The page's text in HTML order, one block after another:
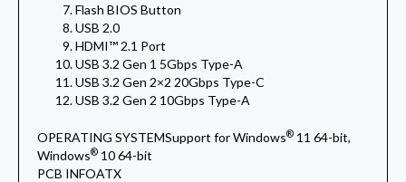
Flash BIOS Button
USB 2.0
HDMI™ 2.1 Port
USB 3.2 Gen 1 5Gbps Type-A
USB 3.2 Gen 2×2 20Gbps Type-C
USB 3.2 Gen 2 10Gbps Type-A
OPERATING SYSTEMSupport for Windows® 11 64-bit,
Windows® 10 64-bit
PCB INFOATX